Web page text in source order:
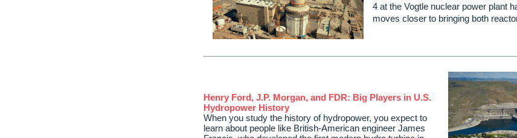
4 at the Vogtle nuclear power plant
moves closer to bringing both
Henry Ford, J.P. Morgan, and FDR: Big Players in U.S.
Hydropower History
When you study the history of hydropower, you expect to
learn about people like British-American engineer James